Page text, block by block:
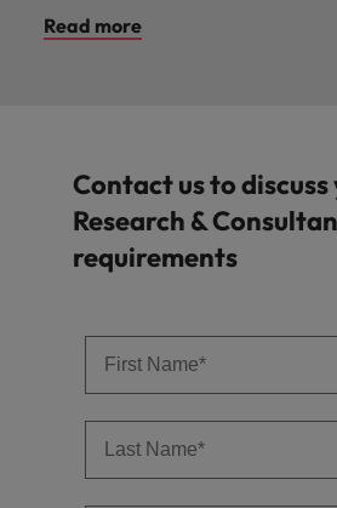
Read more
Contact us to
Research &
requirements